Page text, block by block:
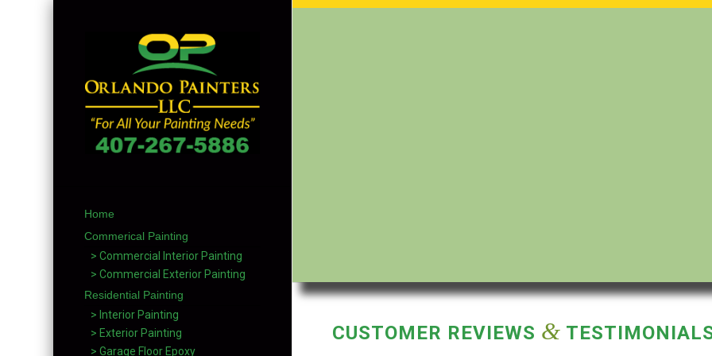
Home
Commerical Painting
> Commercial Interior Painting
> Commercial Exterior Painting
Residential Painting
> Interior Painting
> Exterior Painting
> Garage Floor Epoxy
CUSTOMER REVIEWS &